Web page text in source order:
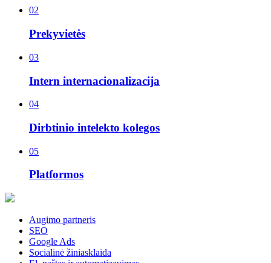
02
Prekyvietės
03
Intern internacionalizacija
04
Dirbtinio intelekto kolegos
05
Platformos
Augimo partneris
SEO
Google Ads
Socialinė žiniasklaida